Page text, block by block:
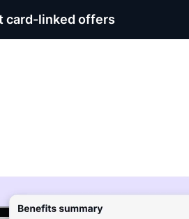
card-linked offers